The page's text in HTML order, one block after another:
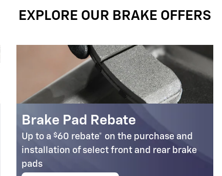
EXPLORE OUR BRAKE OFFERS
Brake Pad Rebate
Up to a $60 rebate* on the purchase and
installation of select front and rear brake
pads